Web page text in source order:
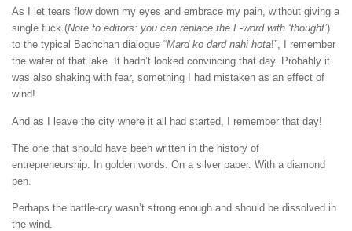
As I let tears flow down my eyes and embrace my pain, without giving a
single fuck (Note to editors: you can replace the F-word with ‘thought’)
to the typical Bachchan dialogue “Mard ko dard nahi hota!”, I remember
the water of that lake. It hadn’t looked convincing that day. Probably it
was also shaking with fear, something I had mistaken as an effect of
wind!
And as I leave the city where it all had started, I remember that day!
The one that should have been written in the history of
entrepreneurship. In golden words. On a silver paper. With a diamond
pen.
Perhaps the battle-cry wasn’t strong enough and should be dissolved in
the wind.